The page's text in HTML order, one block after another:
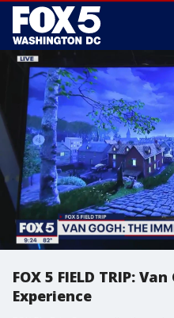
FOX 5 FIELD TRIP:
Experience